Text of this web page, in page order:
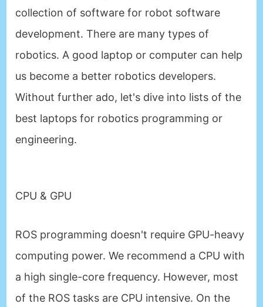
collection of software for robot software
development. There are many types of
robotics. A good laptop or computer can help
us become a better robotics developers.
Without further ado, let's dive into lists of the
best laptops for robotics programming or
engineering.
CPU & GPU
ROS programming doesn't require GPU-heavy
computing power. We recommend a CPU with
a high single-core frequency. However, most
of the ROS tasks are CPU intensive. On the